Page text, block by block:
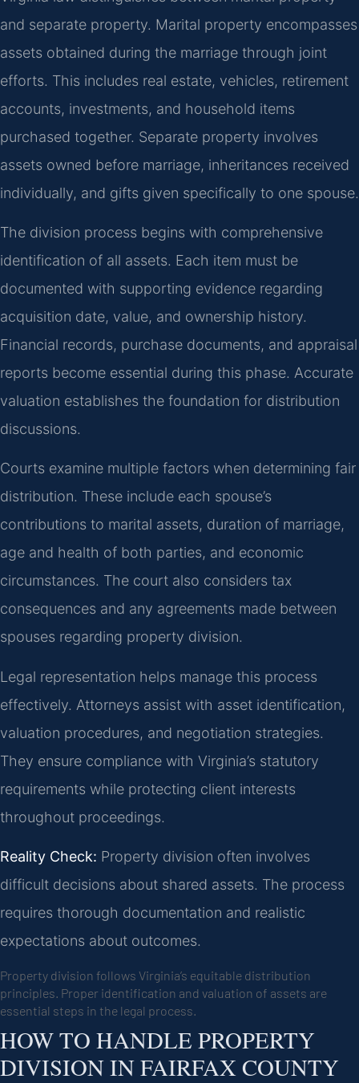
and separate property. Marital property encompasses
assets obtained during the marriage through joint
efforts. This includes real estate, vehicles, retirement
accounts, investments, and household items
purchased together. Separate property involves
assets owned before marriage, inheritances received
individually, and gifts given specifically to one spouse.
The division process begins with comprehensive
identification of all assets. Each item must be
documented with supporting evidence regarding
acquisition date, value, and ownership history.
Financial records, purchase documents, and appraisal
reports become essential during this phase. Accurate
valuation establishes the foundation for distribution
discussions.
Courts examine multiple factors when determining fair
distribution. These include each spouse’s
contributions to marital assets, duration of marriage,
age and health of both parties, and economic
circumstances. The court also considers tax
consequences and any agreements made between
spouses regarding property division.
Legal representation helps manage this process
effectively. Attorneys assist with asset identification,
valuation procedures, and negotiation strategies.
They ensure compliance with Virginia’s statutory
requirements while protecting client interests
throughout proceedings.
Reality Check: Property division often involves
difficult decisions about shared assets. The process
requires thorough documentation and realistic
expectations about outcomes.
Property division follows Virginia’s equitable distribution
principles. Proper identification and valuation of assets are
essential steps in the legal process.
HOW TO HANDLE PROPERTY
DIVISION IN FAIRFAX COUNTY